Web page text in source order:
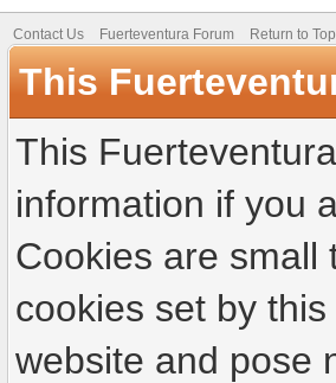
Contact Us Fuerteventura Forum Return to Top
This
This
information if you
Cookies are small
cookies set by
website and pose